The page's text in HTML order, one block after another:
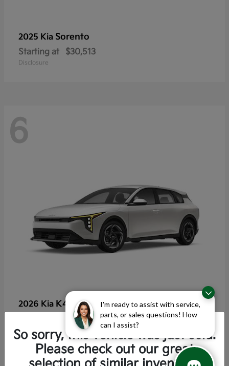
I'm ready to assist with service,
parts, or sales questions! How
can I assist?
2025 Kia Sorento
Starting at $30,513
Disclosure
6
2026 Kia K4 Hatchback
$25,355
Disclosure
So sorry, this vehicle was just sold.
Please check out our great